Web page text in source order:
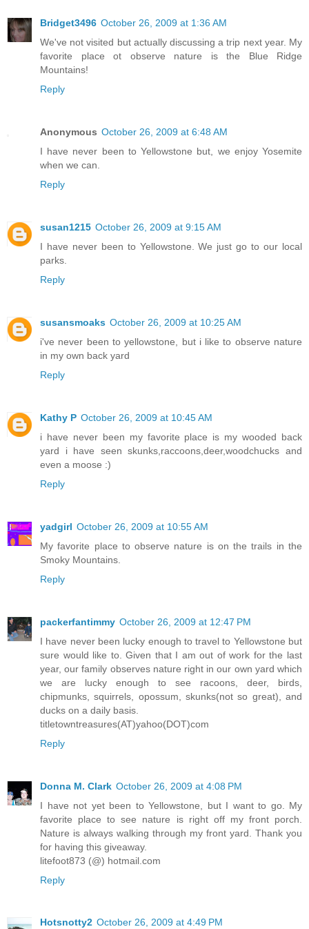
Bridget3496 October 26, 2009 at 1:36 AM
We've not visited but actually discussing a trip next year. My
favorite place ot observe nature is the Blue Ridge
Mountains!
Reply
Anonymous October 26, 2009 at 6:48 AM
I have never been to Yellowstone but, we enjoy Yosemite
when we can.
Reply
susan1215 October 26, 2009 at 9:15 AM
I have never been to Yellowstone. We just go to our local
parks.
Reply
susansmoaks October 26, 2009 at 10:25 AM
i've never been to yellowstone, but i like to observe nature
in my own back yard
Reply
Kathy P October 26, 2009 at 10:45 AM
i have never been my favorite place is my wooded back
yard i have seen skunks,raccoons,deer,woodchucks and
even a moose :)
Reply
yadgirl October 26, 2009 at 10:55 AM
My favorite place to observe nature is on the trails in the
Smoky Mountains.
Reply
packerfantimmy October 26, 2009 at 12:47 PM
I have never been lucky enough to travel to Yellowstone but
sure would like to. Given that I am out of work for the last
year, our family observes nature right in our own yard which
we are lucky enough to see racoons, deer, birds,
chipmunks, squirrels, opossum, skunks(not so great), and
ducks on a daily basis.
titletowntreasures(AT)yahoo(DOT)com
Reply
Donna M. Clark October 26, 2009 at 4:08 PM
I have not yet been to Yellowstone, but I want to go. My
favorite place to see nature is right off my front porch.
Nature is always walking through my front yard. Thank you
for having this giveaway.
litefoot873 (@) hotmail.com
Reply
Hotsnotty2 October 26, 2009 at 4:49 PM